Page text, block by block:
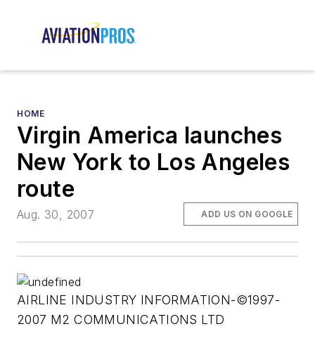
HOME
Virgin America launches
New York to Los Angeles
route
Aug. 30, 2007 ADD US ON GOOGLE
AIRLINE INDUSTRY INFORMATION-©1997-
2007 M2 COMMUNICATIONS LTD